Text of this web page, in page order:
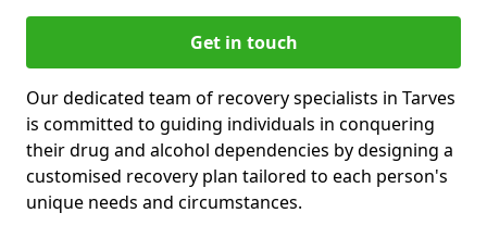
Get in touch
Our dedicated team of recovery specialists in Tarves
is committed to guiding individuals in conquering
their drug and alcohol dependencies by designing a
customised recovery plan tailored to each person's
unique needs and circumstances.